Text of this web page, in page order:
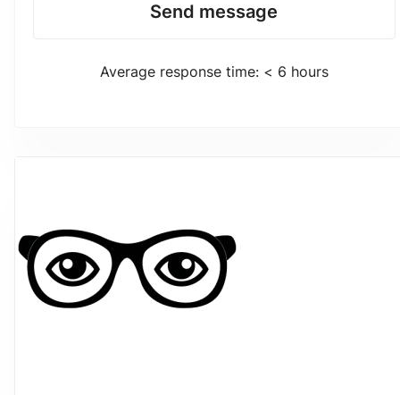
Send message
Average response time: < 6 hours